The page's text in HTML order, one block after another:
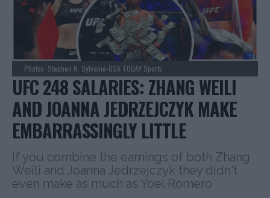
Photos: Stephen R. Sylvanie-USA TODAY Sports
UFC 248 SALARIES: ZHANG WEILI
AND JOANNA JEDRZEJCZYK MAKE
EMBARRASSINGLY LITTLE
If you combine the earnings of both Zhang
Weili and Joanna Jedrzejczyk they didn't
even make as much as Yoel Romero